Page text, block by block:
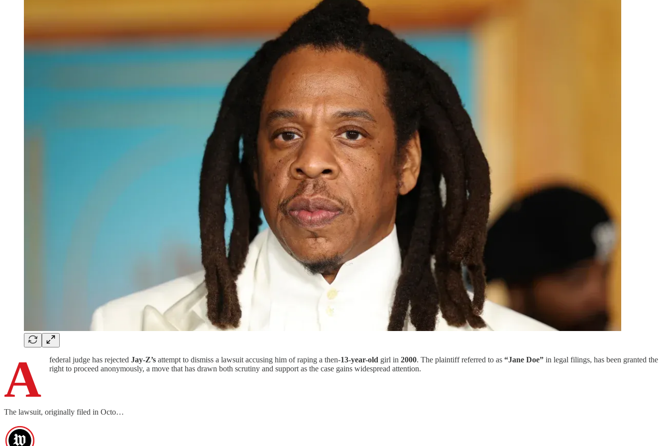
A federal judge has rejected Jay-Z’s attempt to dismiss a lawsuit accusing him of raping a then-13-year-old girl in 2000. The plaintiff referred to as “Jane Doe” in legal filings, has been granted the
right to proceed anonymously, a move that has drawn both scrutiny and support as the case gains widespread attention.
The lawsuit, originally filed in Octo…